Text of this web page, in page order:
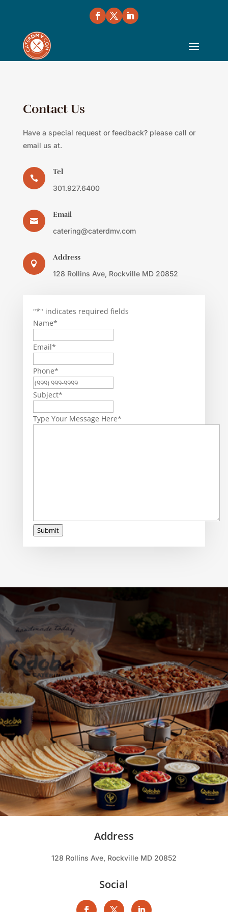
Contact Us
Have a special request or feedback? please call or
email us at.

Tel
301.927.6400

Email
catering@caterdmv.com

Address
128 Rollins Ave, Rockville MD 20852
"*" indicates required fields
Name*
Email*
Phone*
Subject*
Type Your Message Here*
Submit
Address
128 Rollins Ave, Rockville MD 20852
Social